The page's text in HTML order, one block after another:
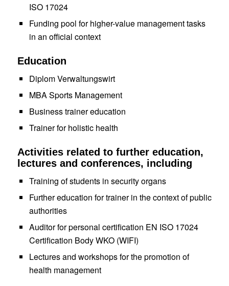
ISO 17024
Funding pool for higher-value management tasks
in an official context
Education
Diplom Verwaltungswirt
MBA Sports Management
Business trainer education
Trainer for holistic health
Activities related to further education,
lectures and conferences, including
Training of students in security organs
Further education for trainerin the context of public
authorities
Auditorfor personal certification EN ISO 17024
Certification Body WKO (WIFI)
Lectures and workshops for the promotion of
health management